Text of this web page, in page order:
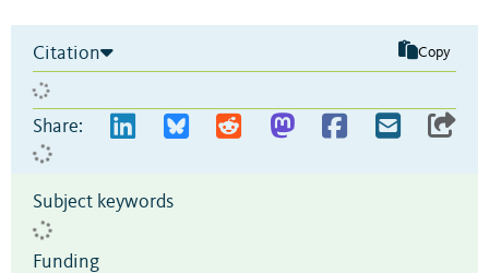
Citation Copy
Share:
Subject keywords
Funding